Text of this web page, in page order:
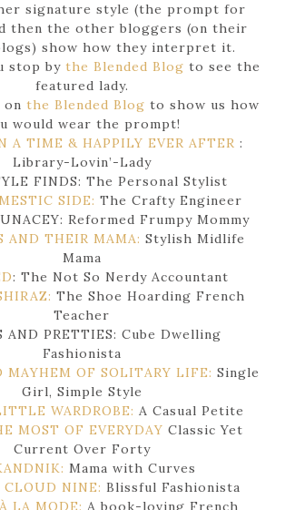
signature style (the prompt for
then the other bloggers (on their
show how they interpret it.
stop by the Blended Blog to see the
featured lady.
on the Blended Blog to show us how
would wear the prompt!
A TIME & HAPPILY EVER AFTER :
Library-Lovin’-Lady
FINDS: The Personal Stylist
SIDE: The Crafty Engineer
Reformed Frumpy Mommy
AND THEIR MAMA: Stylish Midlife
Mama
: The Not So Nerdy Accountant
The Shoe Hoarding French
Teacher
AND PRETTIES: Cube Dwelling
Fashionista
MAYHEM OF SOLITARY LIFE: Single
Girl, Simple Style
WARDROBE: A Casual Petite
MOST OF EVERYDAY Classic Yet
Current Over Forty
Mama with Curves
NINE: Blissful Fashionista
LA MODE: A book-loving French